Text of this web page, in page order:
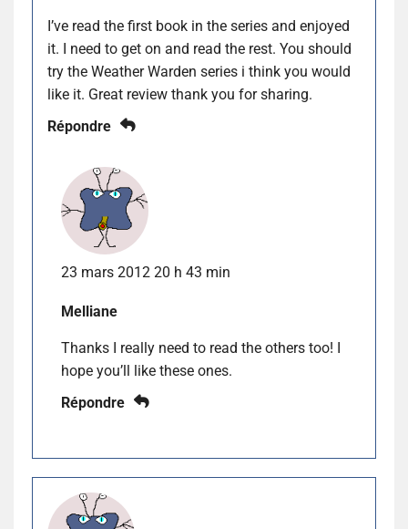
I’ve read the first book in the series and enjoyed
it. I need to get on and read the rest. You should
try the Weather Warden series i think you would
like it. Great review thank you for sharing.
Répondre
23 mars 2012 20 h 43 min
Melliane
Thanks I really need to read the others too! I
hope you’ll like these ones.
Répondre